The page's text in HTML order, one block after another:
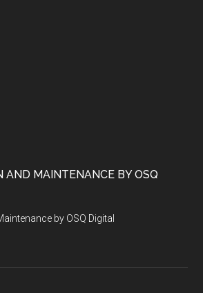
AND MAINTENANCE BY OSQ
by OSQ Digital